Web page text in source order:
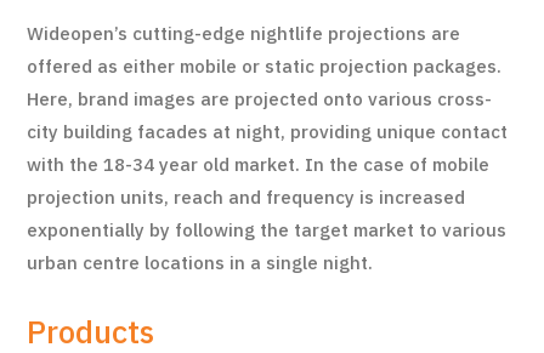
Wideopen’s cutting-edge nightlife projections are
offered as either mobile or static projection packages.
Here, brand images are projected onto various cross-
city building facades at night, providing unique contact
with the 18-34 year old market. In the case of mobile
projection units, reach and frequency is increased
exponentially by following the target market to various
urban centre locations in a single night.
Products